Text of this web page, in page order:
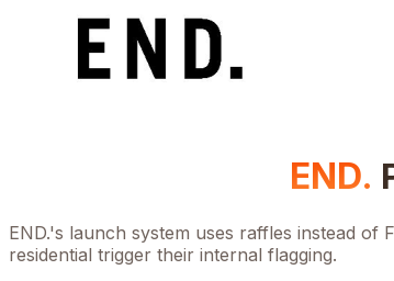
END.
END.'s launch system uses raffles instead
residential trigger their internal flagging.